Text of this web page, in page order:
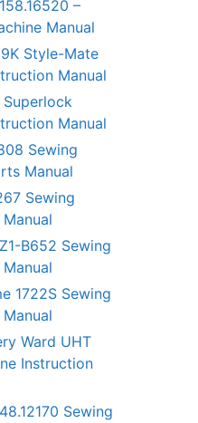
–
Manual
Style-Mate
Manual
Manual
Sewing
Manual
Sewing
B652 Sewing
1722S Sewing
Ward UHT
Instruction
Sewing